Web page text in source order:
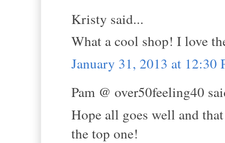
Kristy said...
What a cool shop! I love
January 31, 2013 at 12:30
Pam @ over50feeling40
Hope all goes well and
the top one!